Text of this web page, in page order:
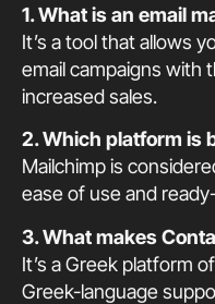
1. What is an email
It’s a tool that allows
email campaigns with
increased sales.
2. Which platform is
Mailchimp is
ease of use and
3. What makes
It’s a Greek platform
Greek-language